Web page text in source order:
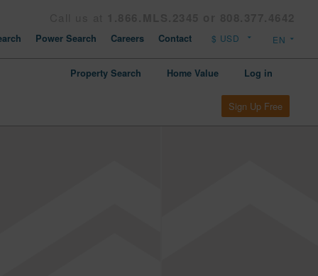
Power Search Careers Contact
Property Search Home Value Log in
Sign Up Free